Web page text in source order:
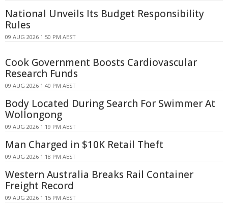
National Unveils Its Budget Responsibility
Rules
09 AUG 2026 1:50 PM AEST
Cook Government Boosts Cardiovascular
Research Funds
09 AUG 2026 1:40 PM AEST
Body Located During Search For Swimmer At
Wollongong
09 AUG 2026 1:19 PM AEST
Man Charged in $10K Retail Theft
09 AUG 2026 1:18 PM AEST
Western Australia Breaks Rail Container
Freight Record
09 AUG 2026 1:15 PM AEST